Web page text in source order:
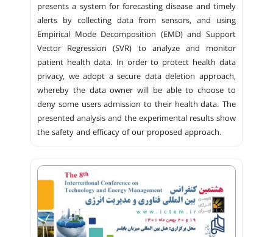
presents a system for forecasting disease and timely
alerts by collecting data from sensors, and using
Empirical Mode Decomposition (EMD) and Support
Vector Regression (SVR) to analyze and monitor
patient health data. In order to protect health data
privacy, we adopt a secure data deletion approach,
whereby the data owner will be able to choose to
deny some users admission to their health data. The
presented analysis and the experimental results show
the safety and efficacy of our proposed approach.